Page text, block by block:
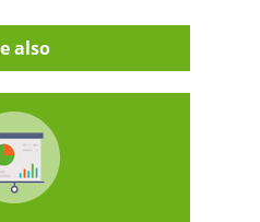
also